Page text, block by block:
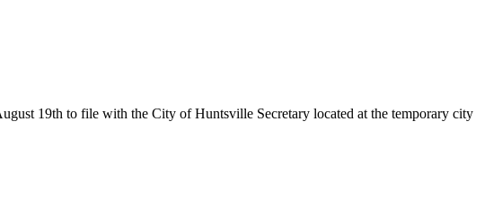
19th to file with the City of Huntsville Secretary located at the temporary city